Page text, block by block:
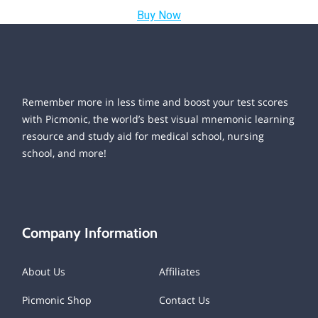
Buy Now
Remember more in less time and boost your test scores
with Picmonic, the world’s best visual mnemonic learning
resource and study aid for medical school, nursing
school, and more!
Company Information
About Us Affiliates
Picmonic Shop Contact Us